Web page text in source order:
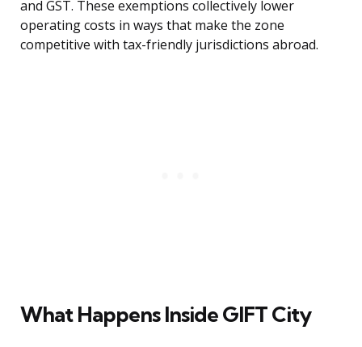
and GST. These exemptions collectively lower
operating costs in ways that make the zone
competitive with tax-friendly jurisdictions abroad.
What Happens Inside GIFT City